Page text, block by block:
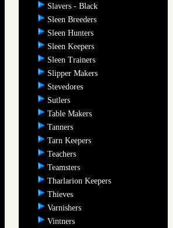
Slavers - Black
Sleen Breeders
Sleen Hunters
Sleen Keepers
Sleen Trainers
Slipper Makers
Stevedores
Sutlers
Table Makers
Tanners
Tarn Keepers
Teachers
Teamsters
Tharlarion Keepers
Thieves
Varnishers
Vintners